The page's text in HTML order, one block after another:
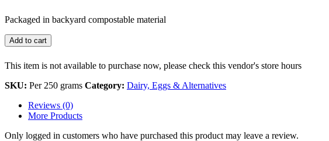
Packaged in backyard compostable material
Add to cart
This item is not available to purchase now, please check this vendor's store hours
SKU: Per 250 grams Category: Dairy, Eggs & Alternatives
Reviews (0)
More Products
Only logged in customers who have purchased this product may leave a review.